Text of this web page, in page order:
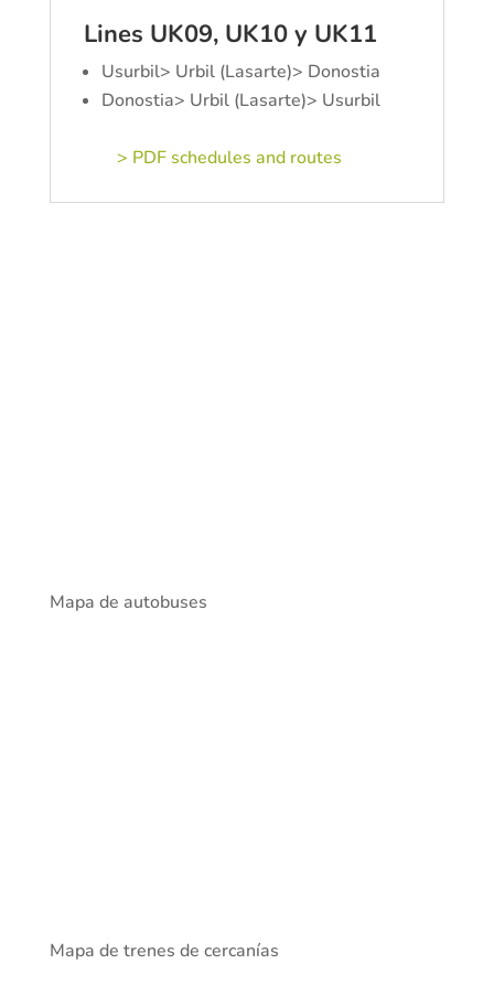
Lines UK09, UK10 y UK11
Usurbil> Urbil (Lasarte)> Donostia
Donostia> Urbil (Lasarte)> Usurbil
> PDF schedules and routes
Mapa de autobuses
Mapa de trenes de cercanías